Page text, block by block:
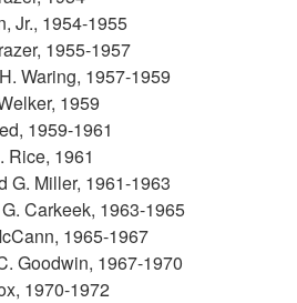
Jr., 1954-1955
1955-1957
Waring, 1957-1959
1959
1959-1961
Rice, 1961
G. Miller, 1961-1963
Carkeek, 1963-1965
1965-1967
Goodwin, 1967-1970
1970-1972